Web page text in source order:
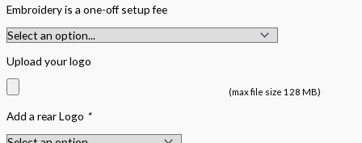
Embroidery is a one-off setup fee
Upload your logo
(max file size 128 MB)
Add a rear Logo *